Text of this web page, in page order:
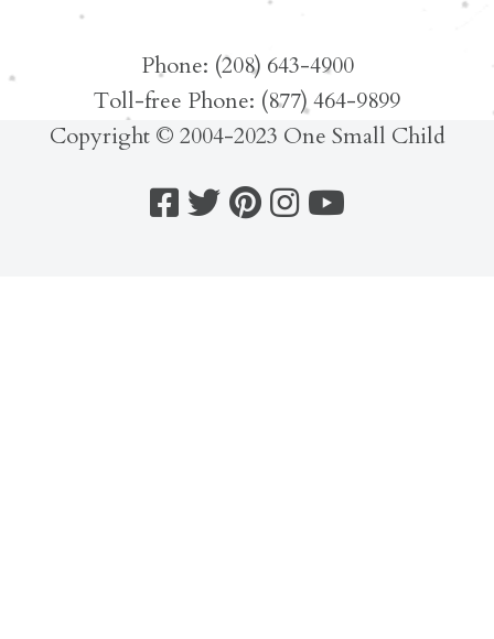
Phone: (208) 643-4900
Toll-free Phone: (877) 464-9899
Copyright © 2004-2023 One Small Child